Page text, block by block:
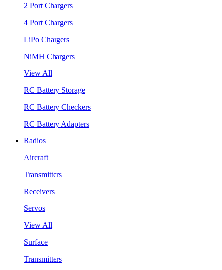
2 Port Chargers
4 Port Chargers
LiPo Chargers
NiMH Chargers
View All
RC Battery Storage
RC Battery Checkers
RC Battery Adapters
Radios
Aircraft
Transmitters
Receivers
Servos
View All
Surface
Transmitters